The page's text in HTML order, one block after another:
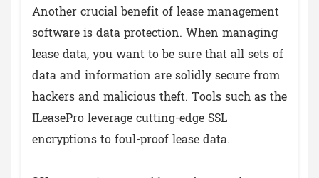
Another crucial benefit of lease management
software is data protection. When managing
lease data, you want to be sure that all sets of
data and information are solidly secure from
hackers and malicious theft. Tools such as the
ILeasePro leverage cutting-edge SSL
encryptions to foul-proof lease data.